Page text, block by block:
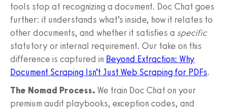
tools stop at recognizing a document. Doc Chat goes
further: it understands what’s inside, how it relates to
other documents, and whether it satisfies a specific
statutory or internal requirement. Our take on this
difference is captured in Beyond Extraction: Why
Document Scraping Isn’t Just Web Scraping for PDFs.
The Nomad Process. We train Doc Chat on your
premium audit playbooks, exception codes, and